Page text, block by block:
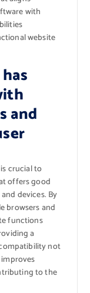
with
website
and
crucial to
offers good
devices. By
browsers and
functions
a
not
to the